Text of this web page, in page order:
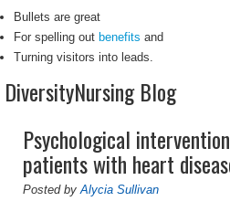
Bullets are great
For spelling out benefits and
Turning visitors into leads.
DiversityNursing Blog
Psychological
patients with heart
Posted byAlycia Sullivan